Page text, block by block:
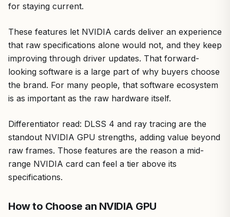
for staying current.
These features let NVIDIA cards deliver an experience
that raw specifications alone would not, and they keep
improving through driver updates. That forward-
looking software is a large part of why buyers choose
the brand. For many people, that software ecosystem
is as important as the raw hardware itself.
Differentiator read: DLSS 4 and ray tracing are the
standout NVIDIA GPU strengths, adding value beyond
raw frames. Those features are the reason a mid-
range NVIDIA card can feel a tier above its
specifications.
How to Choose an NVIDIA GPU